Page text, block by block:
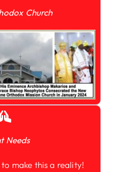
Church
Needs
make this a reality!